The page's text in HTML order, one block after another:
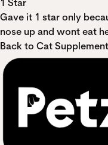
1 Star
Gave it 1 star only
nose up and wont eat
Back to Cat